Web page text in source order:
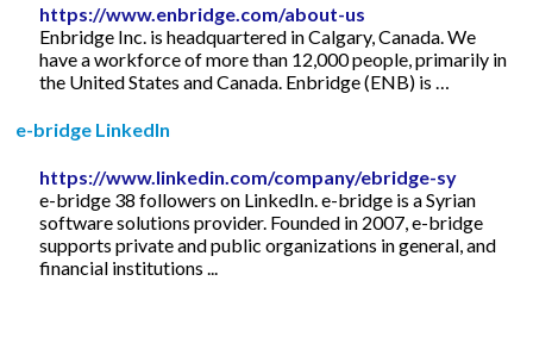
https://www.enbridge.com/about-us
Enbridge Inc. is headquartered in Calgary, Canada. We
have a workforce of more than 12,000 people, primarily in
the United States and Canada. Enbridge (ENB) is …
e-bridge LinkedIn
https://www.linkedin.com/company/ebridge-sy
e-bridge 38 followers on LinkedIn. e-bridge is a Syrian
software solutions provider. Founded in 2007, e-bridge
supports private and public organizations in general, and
financial institutions ...